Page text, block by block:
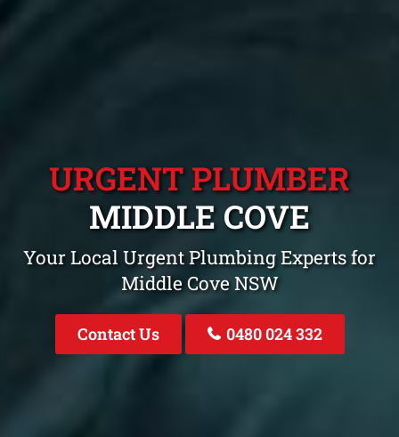
URGENT PLUMBER
MIDDLE COVE
Your Local Urgent Plumbing Experts for
Middle Cove NSW
Contact Us 0480 024 332